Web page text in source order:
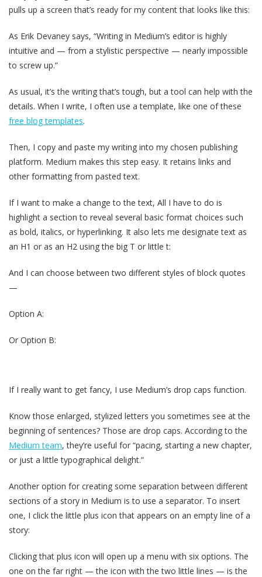
pulls up a screen that’s ready for my content that looks like this:
As Erik Devaney says, “Writing in Medium’s editor is highly
intuitive and — from a stylistic perspective — nearly impossible
to screw up.”
As usual, it’s the writing that’s tough, but a tool can help with the
details. When I write, I often use a template, like one of these
free blog templates.
Then, I copy and paste my writing into my chosen publishing
platform. Medium makes this step easy. It retains links and
other formatting from pasted text.
If I want to make a change to the text, All I have to do is
highlight a section to reveal several basic format choices such
as bold, italics, or hyperlinking. It also lets me designate text as
an H1 or as an H2 using the big T or little t:
And I can choose between two different styles of block quotes
—
Option A:
Or Option B:
If I really want to get fancy, I use Medium’s drop caps function.
Know those enlarged, stylized letters you sometimes see at the
beginning of sentences? Those are drop caps. According to the
Medium team, they’re useful for “pacing, starting a new chapter,
or just a little typographical delight.”
Another option for creating some separation between different
sections of a story in Medium is to use a separator. To insert
one, I click the little plus icon that appears on an empty line of a
story:
Clicking that plus icon will open up a menu with six options. The
one on the far right — the icon with the two little lines — is the